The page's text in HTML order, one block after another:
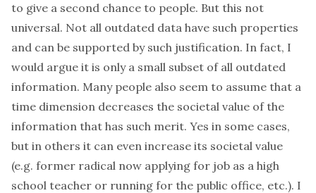
to give a second chance to people. But this not
universal. Not all outdated data have such properties
and can be supported by such justification. In fact, I
would argue it is only a small subset of all outdated
information. Many people also seem to assume that a
time dimension decreases the societal value of the
information that has such merit. Yes in some cases,
but in others it can even increase its societal value
(e.g. former radical now applying for job as a high
school teacher or running for the public office, etc.). I